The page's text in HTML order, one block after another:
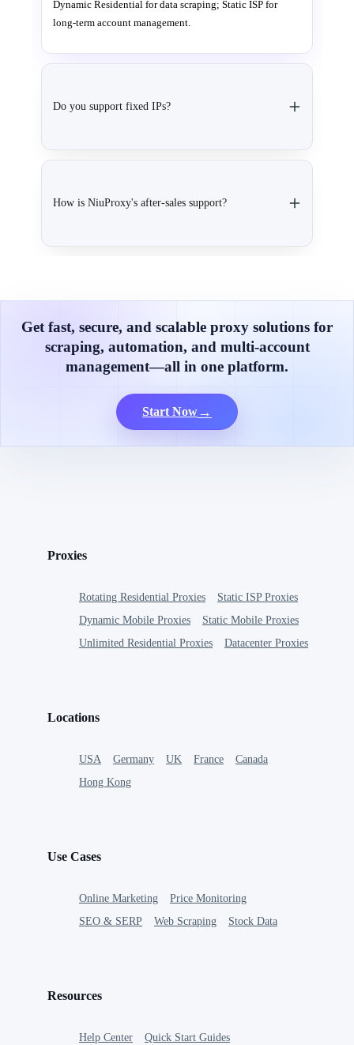
Dynamic Residential for data scraping; Static ISP for
long-term account management.
Do you support fixed IPs?
How is NiuProxy's after-sales support?
Get fast, secure, and scalable proxy solutions for
scraping, automation, and multi-account
management—all in one platform.
Start Now→
Proxies
Rotating Residential Proxies
Static ISP Proxies
Dynamic Mobile Proxies
Static Mobile Proxies
Unlimited Residential Proxies
Datacenter Proxies
Locations
USA Germany UK France
Canada
Hong Kong
Use Cases
Online Marketing
Price Monitoring
SEO & SERP
Web Scraping Stock Data
Resources
Help Center
Quick Start Guides